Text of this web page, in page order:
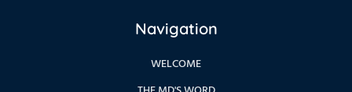
Navigation
WELCOME